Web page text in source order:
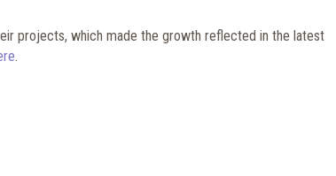
projects, which made the growth reflected in the latest
.